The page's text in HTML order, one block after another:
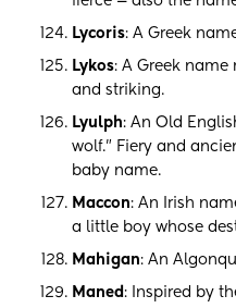
Lycoris: A Greek
Lykos: A Greek
and striking.
Lyulph: An Old
wolf." Fiery and
baby name.
Maccon: An Irish
a little boy whose
Mahigan: An
Maned: Inspired by